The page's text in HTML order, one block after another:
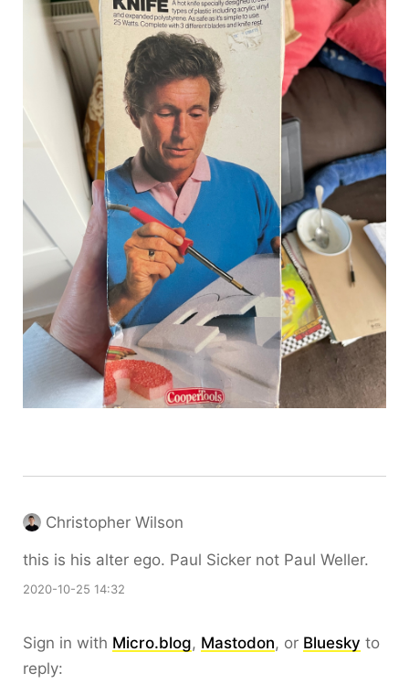
Christopher Wilson
this is his alter ego. Paul Sicker not Paul Weller.
2020-10-25 14:32
Sign in with Micro.blog, Mastodon, or Bluesky to
reply: